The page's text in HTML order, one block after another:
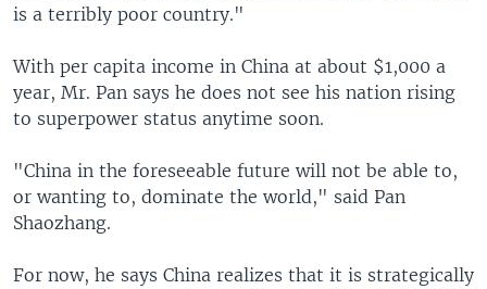
is a terribly poor country."
With per capita income in China at about $1,000 a
year, Mr. Pan says he does not see his nation rising
to superpower status anytime soon.
"China in the foreseeable future will not be able to,
or wanting to, dominate the world," said Pan
Shaozhang.
For now, he says China realizes that it is strategically